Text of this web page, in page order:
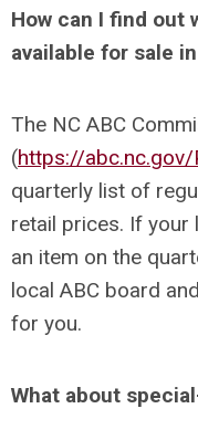
How can I find out
available for sale
The NC ABC
(https://
quarterly list of
retail prices. If your
an item on the
local ABC board
for you.
What about